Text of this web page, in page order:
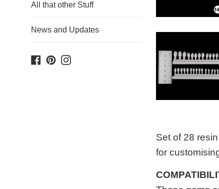
All that other Stuff
News and Updates
Facebook
Pinterest
Instagram
Set of 28 resin
for